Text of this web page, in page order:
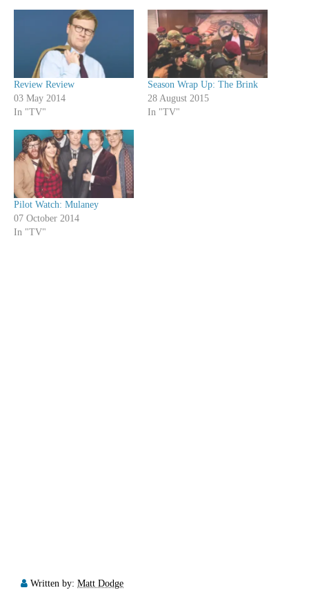
Review Review
03 May 2014
In "TV"
Season Wrap Up: The Brink
28 August 2015
In "TV"
Pilot Watch: Mulaney
07 October 2014
In "TV"
Written by: Matt Dodge